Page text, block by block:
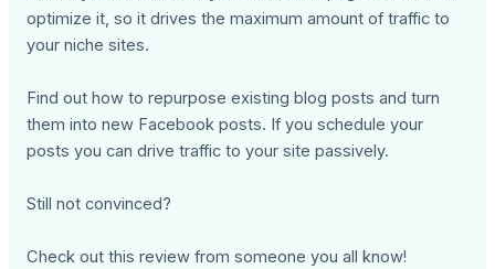
optimize it, so it drives the maximum amount of traffic to
your niche sites.
Find out how to repurpose existing blog posts and turn
them into new Facebook posts. If you schedule your
posts you can drive traffic to your site passively.
Still not convinced?
Check out this review from someone you all know!